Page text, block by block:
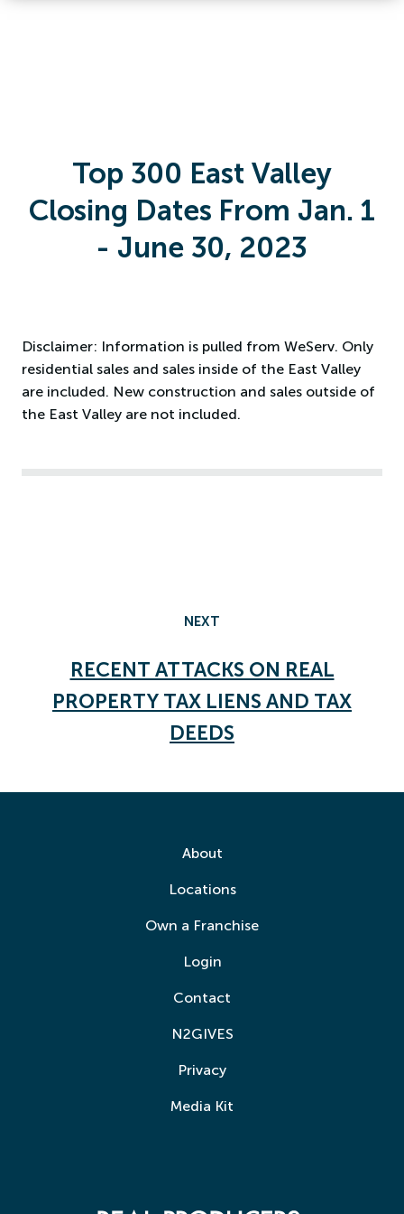
Top 300 East Valley
Closing Dates From Jan. 1
- June 30, 2023
Disclaimer: Information is pulled from WeServ. Only
residential sales and sales inside of the East Valley
are included. New construction and sales outside of
the East Valley are not included.
NEXT
RECENT ATTACKS ON REAL
PROPERTY TAX LIENS AND TAX
DEEDS
About
Locations
Own a Franchise
Login
Contact
N2GIVES
Privacy
Media Kit